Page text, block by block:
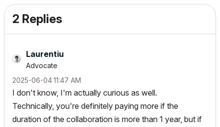
2 Replies
Laurentiu
Advocate
‎2025-06-0411:47 AM
I don't know, I'm actually curious as well.
Technically, you're definitely paying more if the
duration of the collaboration is more than 1 year, but if